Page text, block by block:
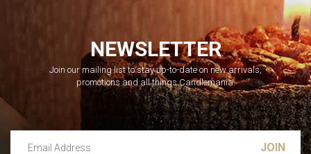
NEWSLETTER
Join our mailing list to stay up-to-date on new arrivals,
promotions and all things Candlemania.